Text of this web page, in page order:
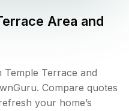
Area and
Temple Terrace and
Compare quotes
your home’s